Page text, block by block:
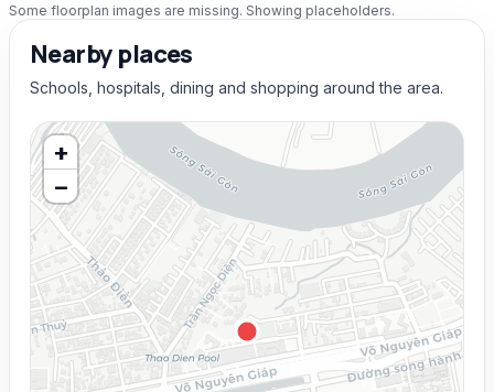
Some floorplan images are missing. Showing placeholders.
Nearby places
Schools, hospitals, dining and shopping around the area.
+
−